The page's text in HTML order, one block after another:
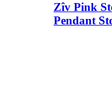
Zîv Pink
Pendant